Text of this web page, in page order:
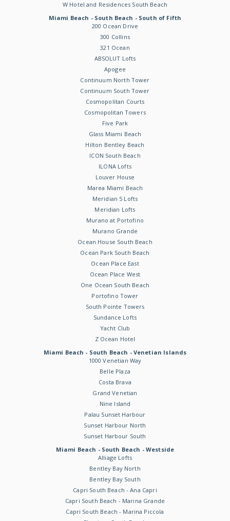
W Hotel and Residences South Beach
Miami Beach - South Beach - South of Fifth
200 Ocean Drive
300 Collins
321 Ocean
ABSOLUT Lofts
Apogee
Continuum North Tower
Continuum South Tower
Cosmopolitan Courts
Cosmopolitan Towers
Five Park
Glass Miami Beach
Hilton Bentley Beach
ICON South Beach
ILONA Lofts
Louver House
Marea Miami Beach
Meridian 5 Lofts
Meridian Lofts
Murano at Portofino
Murano Grande
Ocean House South Beach
Ocean Park South Beach
Ocean Place East
Ocean Place West
One Ocean South Beach
Portofino Tower
South Pointe Towers
Sundance Lofts
Yacht Club
Z Ocean Hotel
Miami Beach - South Beach - Venetian Islands
1000 Venetian Way
Belle Plaza
Costa Brava
Grand Venetian
Nine Island
Palau Sunset Harbour
Sunset Harbour North
Sunset Harbour South
Miami Beach - South Beach - Westside
Alliage Lofts
Bentley Bay North
Bentley Bay South
Capri South Beach - Ana Capri
Capri South Beach - Marina Grande
Capri South Beach - Marina Piccola